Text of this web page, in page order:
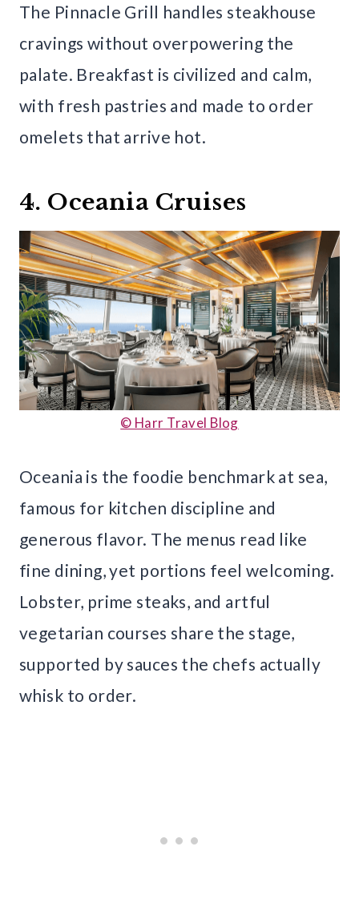
The Pinnacle Grill handles steakhouse
cravings without overpowering the
palate. Breakfast is civilized and calm,
with fresh pastries and made to order
omelets that arrive hot.
4. Oceania Cruises
© Harr Travel Blog
Oceania is the foodie benchmark at sea,
famous for kitchen discipline and
generous flavor. The menus read like
fine dining, yet portions feel welcoming.
Lobster, prime steaks, and artful
vegetarian courses share the stage,
supported by sauces the chefs actually
whisk to order.